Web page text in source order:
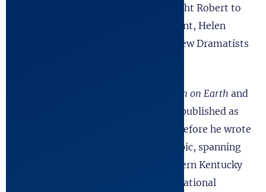
optioned for Broadway. It also brought Robert to
the attention of noted theatrical agent, Helen
Merrill, and gained him entry into New Dramatists
Heaven on Earth and
and a handful of one-acts published as
before he wrote
. This ambitious epic, spanning
two hundred years of history in Eastern Kentucky
and running six hours brought him national